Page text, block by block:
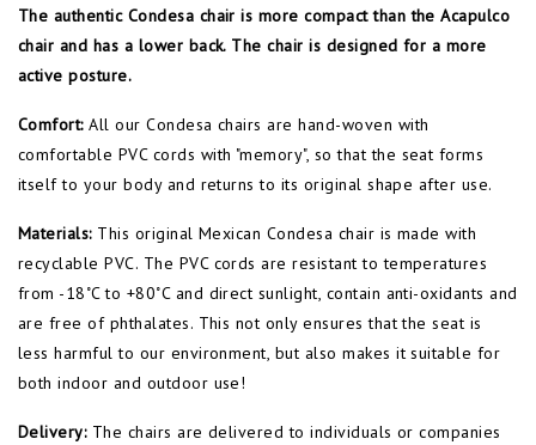
The authentic Condesa chair is more compact than the Acapulco
chair and has a lower back. The chair is designed for a more
active posture.
Comfort:All our Condesa chairs are hand-woven with
comfortable PVC cords with "memory", so that the seat forms
itself to your body and returns to its original shape after use.
Materials: This original Mexican Condesa chair is made with
recyclable PVC. The PVC cords are resistant to temperatures
from -18˚C to +80˚C and direct sunlight, contain anti-oxidants and
are free of phthalates. This not only ensures that the seat is
less harmful to our environment, but also makes it suitable for
both indoor and outdoor use!
Delivery: The chairs are delivered to individuals or companies